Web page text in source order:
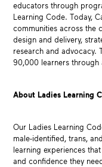
educators through
Learning Code. Today,
communities across the
design and delivery,
research and advocacy.
90,000 learners through
About Ladies Learning
Our Ladies Learning
male-identified, trans,
learning experiences
and confidence they